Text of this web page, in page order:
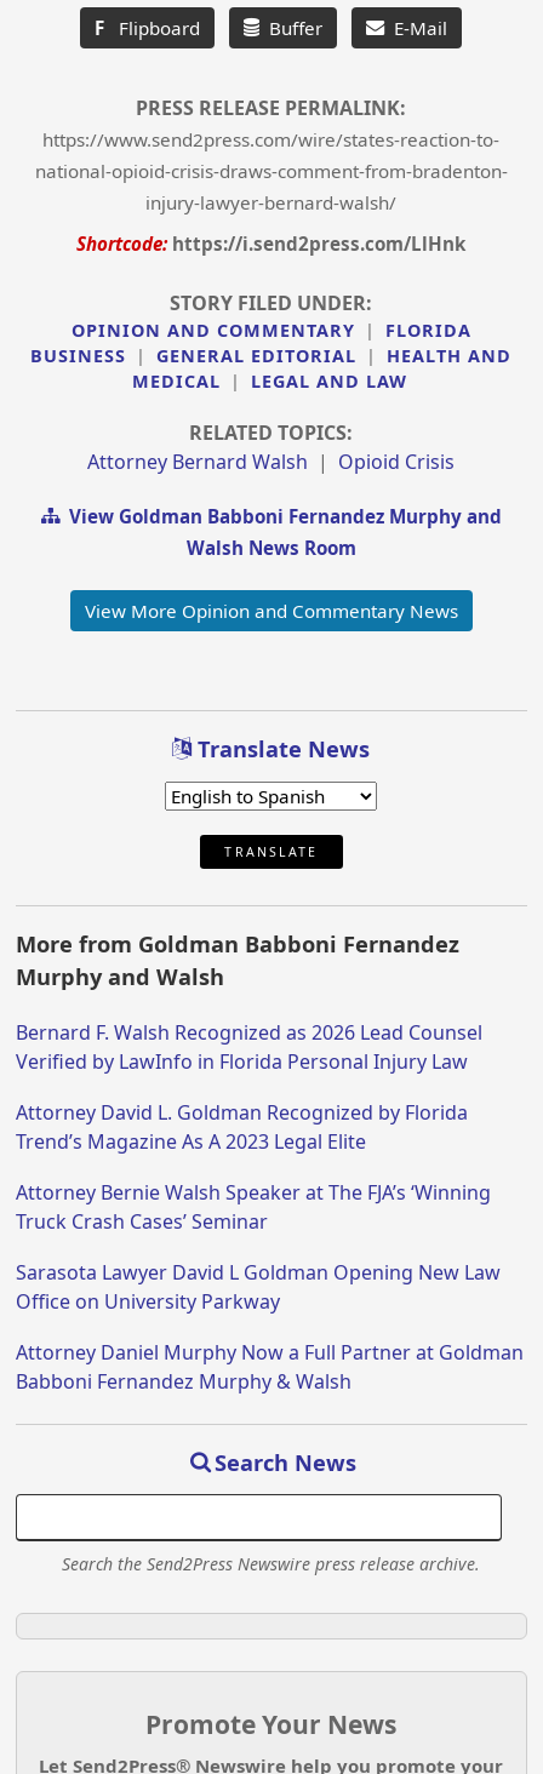
F Flipboard Buffer E-Mail
PRESS RELEASE PERMALINK:
https://www.send2press.com/wire/states-reaction-to-
national-opioid-crisis-draws-comment-from-bradenton-
injury-lawyer-bernard-walsh/
Shortcode: https://i.send2press.com/LlHnk
STORY FILED UNDER:
OPINION AND COMMENTARY |
FLORIDA
BUSINESS
| GENERAL EDITORIAL |
HEALTH AND
MEDICAL
| LEGAL AND LAW
RELATED TOPICS:
Attorney Bernard Walsh | Opioid Crisis
View Goldman Babboni Fernandez Murphy and
Walsh News Room
View More Opinion and Commentary News
Translate News
TRANSLATE
More from Goldman Babboni Fernandez
Murphy and Walsh
Bernard F. Walsh Recognized as 2026 Lead Counsel
Verified by LawInfo in Florida Personal Injury Law
Attorney David L. Goldman Recognized by Florida
Trend’s Magazine As A 2023 Legal Elite
Attorney Bernie Walsh Speaker at The FJA’s ‘Winning
Truck Crash Cases’ Seminar
Sarasota Lawyer David L Goldman Opening New Law
Office on University Parkway
Attorney Daniel Murphy Now a Full Partner at Goldman
Babboni Fernandez Murphy & Walsh
Search News
Search the Send2Press Newswire press release archive.
Promote Your News
Let Send2Press® Newswire help you promote your